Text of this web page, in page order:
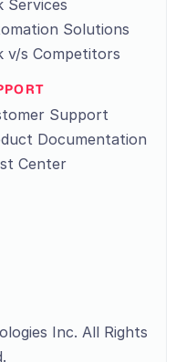
Services
Solutions
v/s Competitors
Support
Documentation
Center
Inc. All Rights